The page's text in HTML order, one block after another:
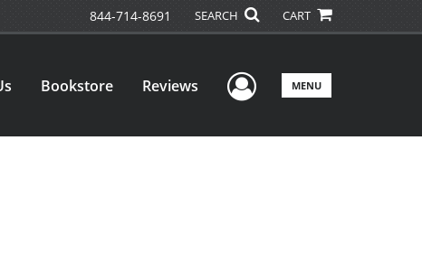
844-714-8691 SEARCH CART
Bookstore Reviews User Menu
MENU